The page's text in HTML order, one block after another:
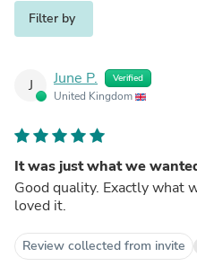
Filter by
J June P. Verified
United Kingdom
It was just what we
Good quality. Exactly what
loved it.
Review collected from invite